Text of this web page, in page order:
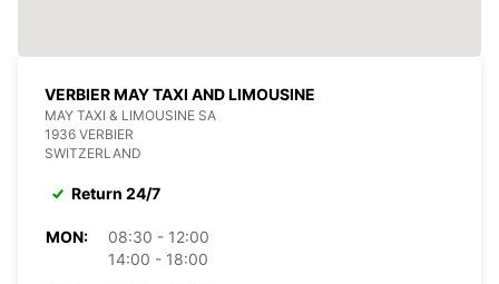
VERBIER MAY TAXI AND LIMOUSINE
MAY TAXI & LIMOUSINE SA
1936 VERBIER
SWITZERLAND
Return 24/7
MON:
08:30 - 12:00
14:00 - 18:00